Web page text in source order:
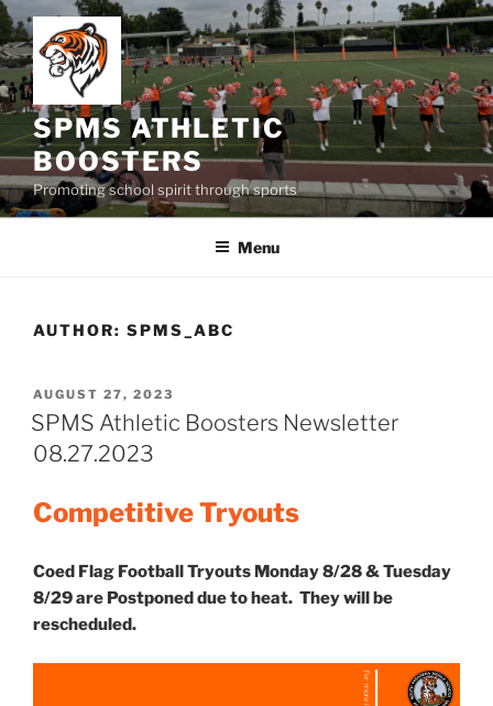
Skip
to
content
SPMS ATHLETIC
BOOSTERS
Promoting school spirit through sports
Menu
AUTHOR: SPMS_ABC
POSTED
ON
AUGUST 27, 2023
SPMS Athletic Boosters Newsletter
08.27.2023
Competitive Tryouts
Coed Flag Football Tryouts Monday 8/28 & Tuesday
8/29 are Postponed due to heat. They will be
rescheduled.